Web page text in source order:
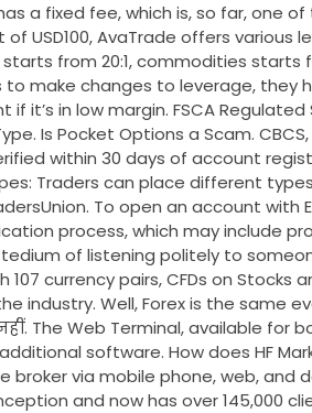
a fixed fee, which is, so far, one of
USD100, AvaTrade offers
starts from 20:1, commodities starts
to make changes to leverage,
if it’s in low margin. FSCA
Is Pocket Options a Scam. CBCS,
within 30 days of account
Traders can place different
To open an account
process, which may include
of listening politely to
107 currency pairs, CFDs on
industry. Well, Forex is the same
नहीं. The Web Terminal, available
software. How does HF
broker via mobile phone, web, and
and now has over 145,000